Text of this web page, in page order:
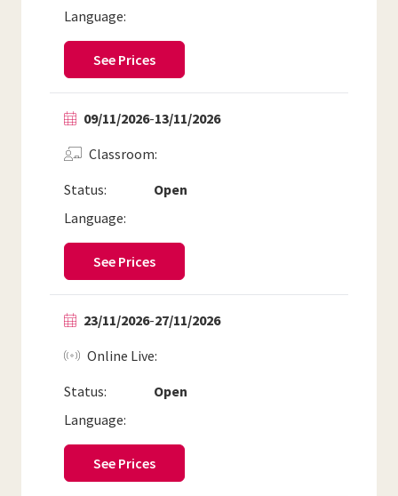
Language:
See Prices
09/11/2026-13/11/2026
Status: Open
Classroom
Language:
See Prices
23/11/2026-27/11/2026
Status: Open
Online Live
Language:
See Prices